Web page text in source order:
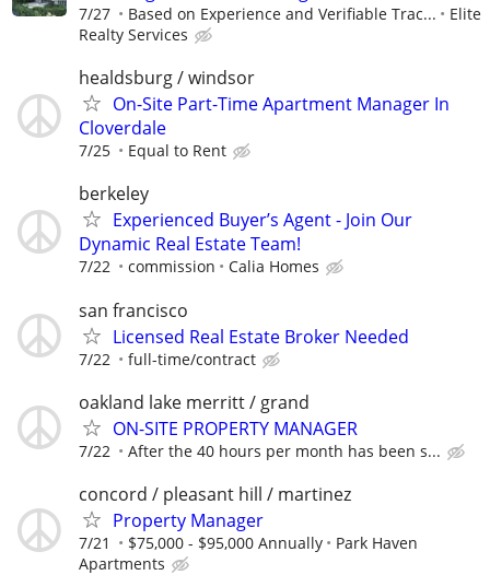
7/27 Based on Experience and Verifiable Trac...
Elite
Realty Services
healdsburg / windsor
On-Site Part-Time Apartment Manager In
Cloverdale
7/25 Equal to Rent
berkeley
Experienced Buyer’s Agent - Join Our
Dynamic Real Estate Team!
7/22 commission Calia Homes
san francisco
Licensed Real Estate Broker Needed
7/22 full-time/contract
oakland lake merritt / grand
ON-SITE PROPERTY MANAGER
7/22 After the 40 hours per month has been s...
concord / pleasant hill / martinez
Property Manager
7/21 $75,000 - $95,000 Annually
Park Haven
Apartments